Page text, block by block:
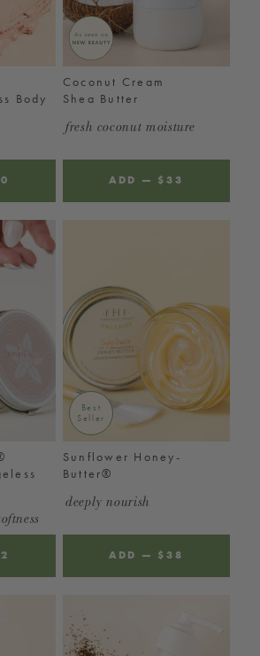
Body
Coconut Cream
Shea Butter
fresh coconut moisture
ADD — REGULAR
$33
Best
Seller
Sunflower Honey-
Butter®
deeply nourish
ADD — REGULAR
$38